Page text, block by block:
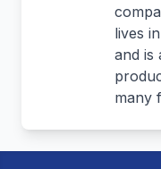
lives
and is
many